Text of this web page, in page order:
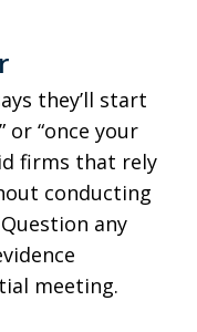
they’ll start
or “once your
firms that rely
conducting
any
meeting.